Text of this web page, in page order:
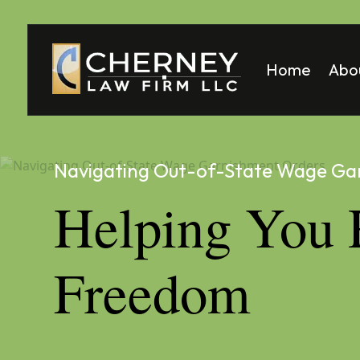
Home
Navigating Out-of-State Wage
Helping You
Freedom